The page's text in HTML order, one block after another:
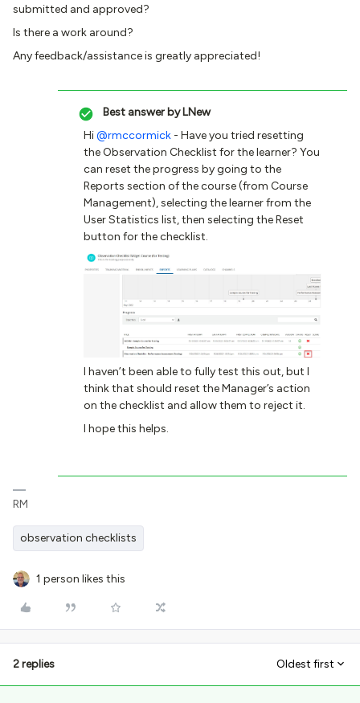
submitted and approved?
Is there a work around?
Any feedback/assistance is greatly appreciated!
Best answer byLNew
Hi@rmccormick - Have you tried resetting
the Observation Checklist for the learner? You
can reset the progress by going to the
Reports section of the course (from Course
Management), selecting the learner from the
User Statistics list, then selecting the Reset
button for the checklist.
I haven’t been able to fully test this out, but I
think that should reset the Manager’s action
on the checklist and allow them to reject it.
I hope this helps.
RM
observation checklists
1 person likes this
2 replies Oldest first